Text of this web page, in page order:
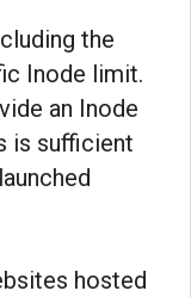
the
Inode limit.
an Inode
is sufficient
hosted